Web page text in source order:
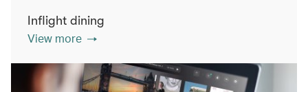
Inflight dining
View more